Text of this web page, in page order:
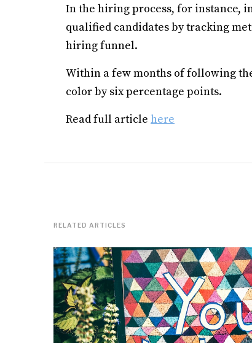
In the hiring process, for instance,
qualified candidates by tracking
hiring funnel.
Within a few months of following
color by six percentage points.
Read full article here
RELATED ARTICLES